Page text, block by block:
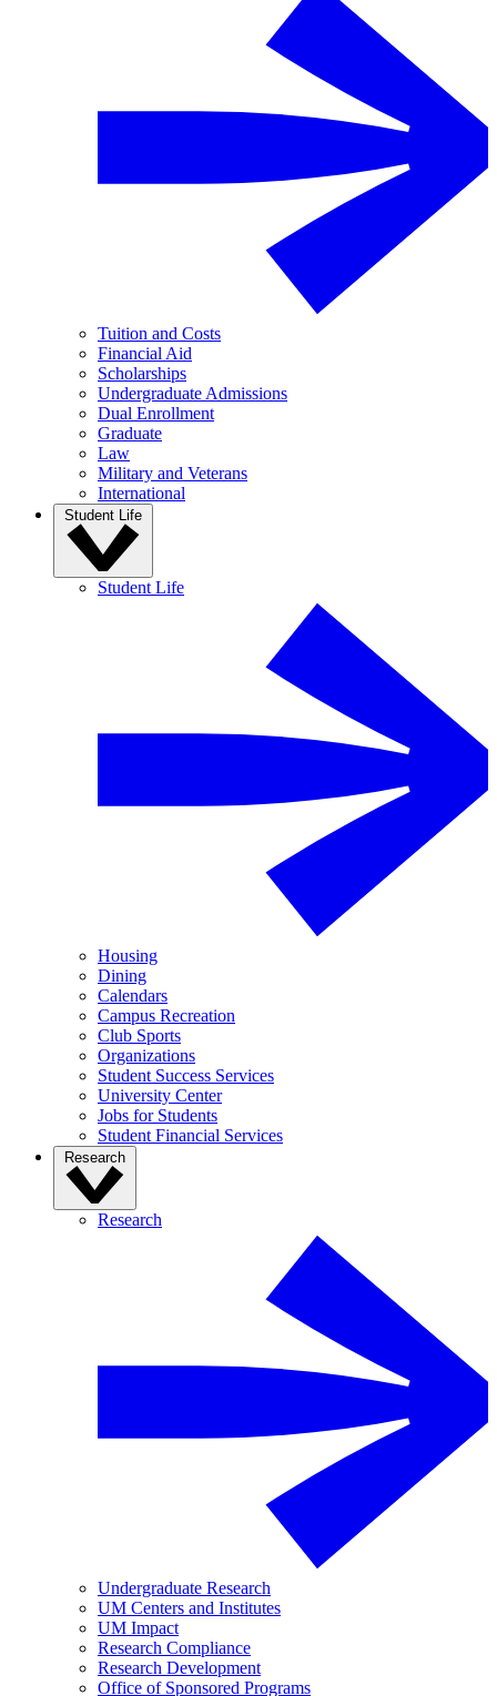
Tuition and Costs
Financial Aid
Scholarships
Undergraduate Admissions
Dual Enrollment
Graduate
Law
Military and Veterans
International
Student Life
Student Life
Housing
Dining
Calendars
Campus Recreation
Club Sports
Organizations
Student Success Services
University Center
Jobs for Students
Student Financial Services
Research
Research
Undergraduate Research
UM Centers and Institutes
UM Impact
Research Compliance
Research Development
Office of Sponsored Programs